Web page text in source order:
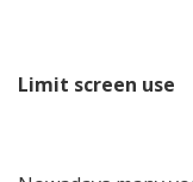
Limit screen use